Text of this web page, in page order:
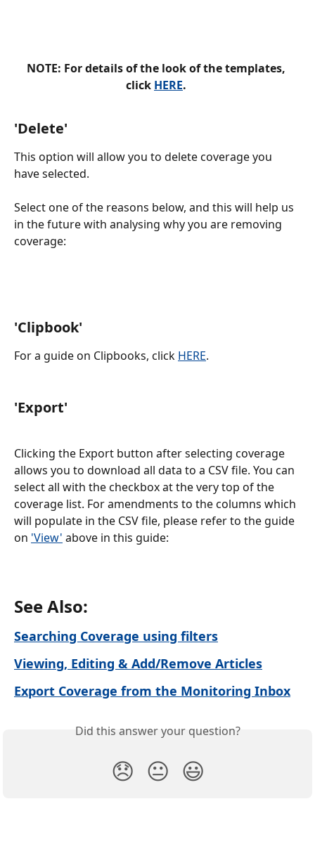
NOTE: For details of the look of the templates,
click HERE.
'Delete'
This option will allow you to delete coverage you
have selected.
Select one of the reasons below, and this will help us
in the future with analysing why you are removing
coverage:
'Clipbook'
For a guide on Clipbooks, click HERE.
'Export'
Clicking the Export button after selecting coverage
allows you to download all data to a CSV file. You can
select all with the checkbox at the very top of the
coverage list. For amendments to the columns which
will populate in the CSV file, please refer to the guide
on 'View' above in this guide:
See Also:
Searching Coverage using filters
Viewing, Editing & Add/Remove Articles
Export Coverage from the Monitoring Inbox
Did this answer your question?
😞 😐 😃